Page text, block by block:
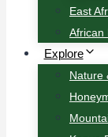
East
African
Explore
Nature